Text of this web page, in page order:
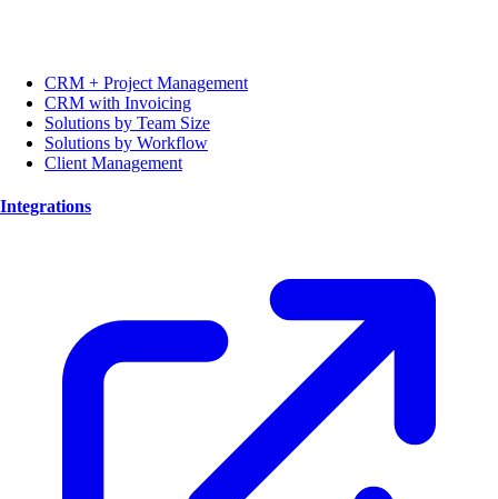
CRM + Project Management
CRM with Invoicing
Solutions by Team Size
Solutions by Workflow
Client Management
Integrations